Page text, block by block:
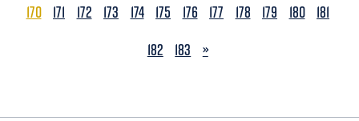
170 171 172 173 174 175 176 177 178 179 180 181
182
183 NEXT
»